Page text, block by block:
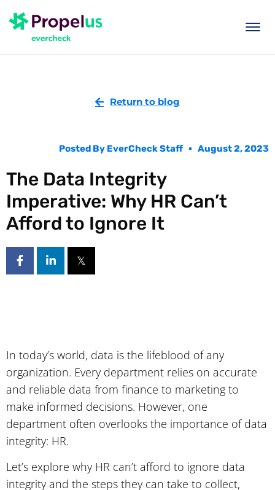
Return to blog
Posted By EverCheck Staff August 2, 2023
The Data Integrity
Imperative: Why HR Can’t
Afford to Ignore It
In today’s world, data is the lifeblood of any
organization. Every department relies on accurate
and reliable data from finance to marketing to
make informed decisions. However, one
department often overlooks the importance of data
integrity: HR.
Let’s explore why HR can’t afford to ignore data
integrity and the steps they can take to collect,